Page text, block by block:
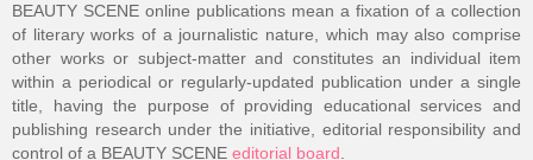
BEAUTY SCENE online publications mean a fixation of a collection
of literary works of a journalistic nature, which may also comprise
other works or subject-matter and constitutes an individual item
within a periodical or regularly-updated publication under a single
title, having the purpose of providing educational services and
publishing research under the initiative, editorial responsibility and
control of a BEAUTY SCENE editorial board.